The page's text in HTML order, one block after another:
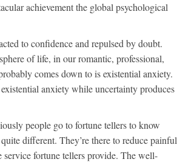
achievement the global psychological
to confidence and repulsed by doubt.
of life, in our romantic, professional,
comes down to is existential anxiety.
anxiety while uncertainty produces
people go to fortune tellers to know
different. They’re there to reduce painful
fortune tellers provide. The well-